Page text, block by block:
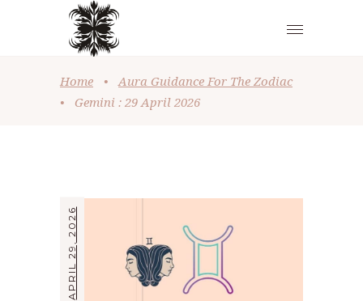
Home •
Aura Guidance For The Zodiac
•
Gemini : 29 April 2026
APRIL 29, 2026